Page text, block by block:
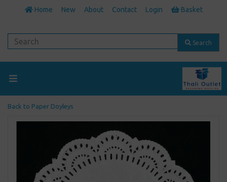
Home New About Contact Login Basket
Search
Back to Paper Doyleys